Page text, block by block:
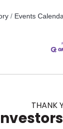
Events
THANK